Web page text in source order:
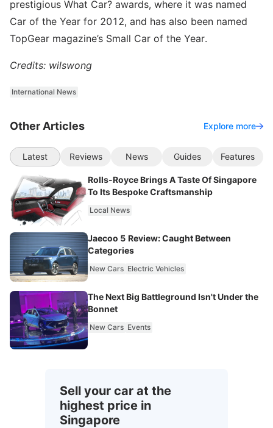
prestigious What Car? awards, where it was named
Car of the Year for 2012, and has also been named
TopGear magazine’s Small Car of the Year.
Credits: wilswong
International News
Other Articles Explore more
Latest Reviews News Guides Features
Rolls-Royce Brings A Taste Of Singapore
To Its Bespoke Craftsmanship
Local News
Jaecoo 5 Review: Caught Between
Categories
New Cars Electric Vehicles
The Next Big Battleground Isn't Under the
Bonnet
New Cars Events
Sell your car at the
highest price in
Singapore